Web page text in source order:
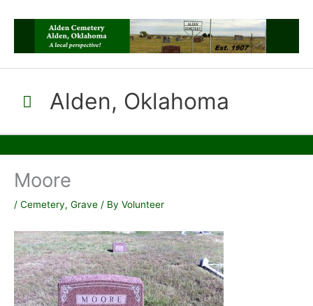
Alden, Oklahoma
Main
Menu
Moore
/ Cemetery, Grave / By Volunteer